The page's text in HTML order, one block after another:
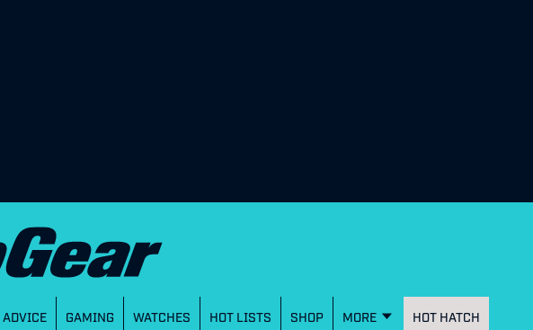
ADVICE GAMING WATCHES HOT LISTS SHOP MORE HOT HATCH